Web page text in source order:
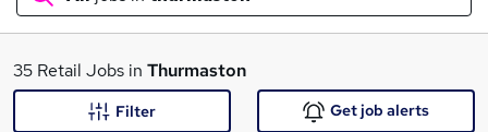
What
35 Retail Jobs in Thurmaston
Filter Get job alerts